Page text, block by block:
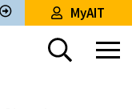
Track
Shipment
MyAIT